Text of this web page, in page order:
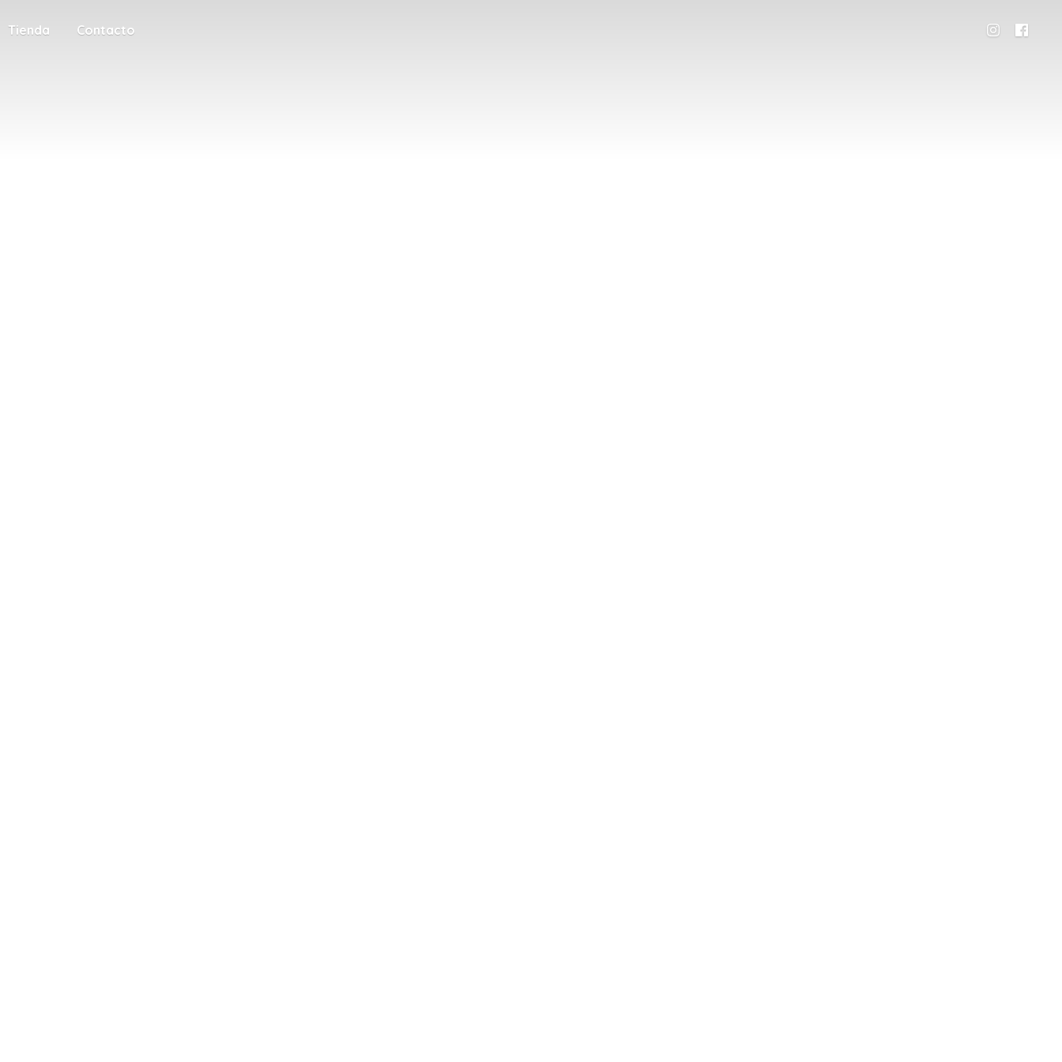
Tienda Contacto